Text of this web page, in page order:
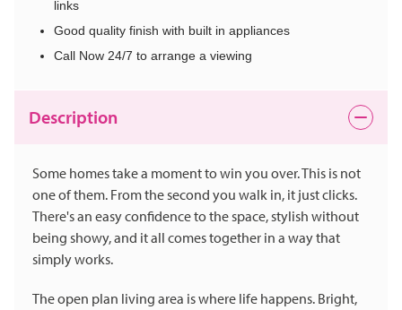
links
Good quality finish with built in appliances
Call Now 24/7 to arrange a viewing
Description
Some homes take a moment to win you over. This is not
one of them. From the second you walk in, it just clicks.
There's an easy confidence to the space, stylish without
being showy, and it all comes together in a way that
simply works.
The open plan living area is where life happens. Bright,